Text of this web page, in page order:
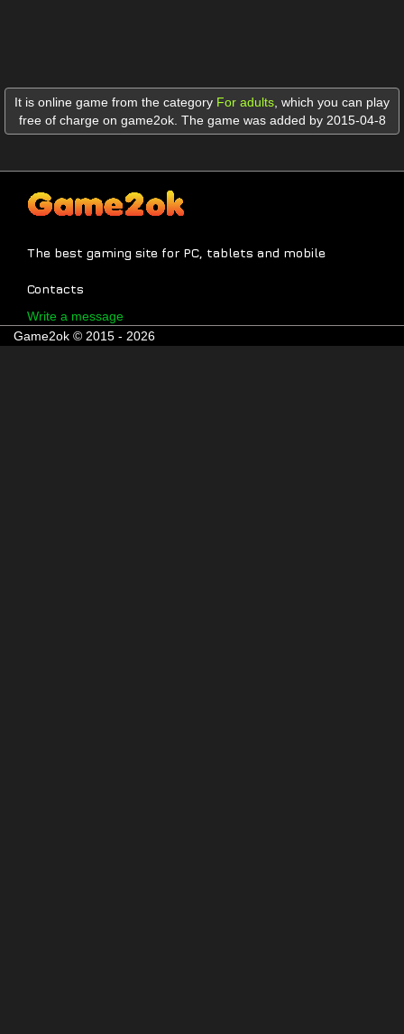
It is online game from the category For adults which you can play
free of charge on game2ok. The game was added by 2015-04-8
The best gaming site for PC, tablets and mobile
Contacts
Write a message
Game2ok © 2015 - 2026